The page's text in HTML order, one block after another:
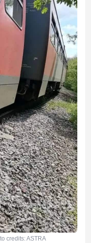
credits: ASTRA